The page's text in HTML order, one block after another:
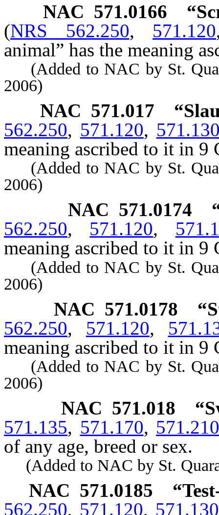
NAC 571.0166
(NRS 562.250, 571.120
animal” has the meaning
(Added to NAC by St.
2006)
NAC 571.017
562.250, 571.120,
meaning ascribed to it in 9
(Added to NAC by St.
2006)
NAC 571.0174
562.250, 571.120,
meaning ascribed to it in 9
(Added to NAC by St.
2006)
NAC 571.0178
562.250, 571.120,
meaning ascribed to it in 9
(Added to NAC by St.
2006)
NAC 571.018
571.135, 571.170,
of any age, breed or sex.
(Added to NAC by St.
NAC 571.0185
562.250, 571.120, 571.130